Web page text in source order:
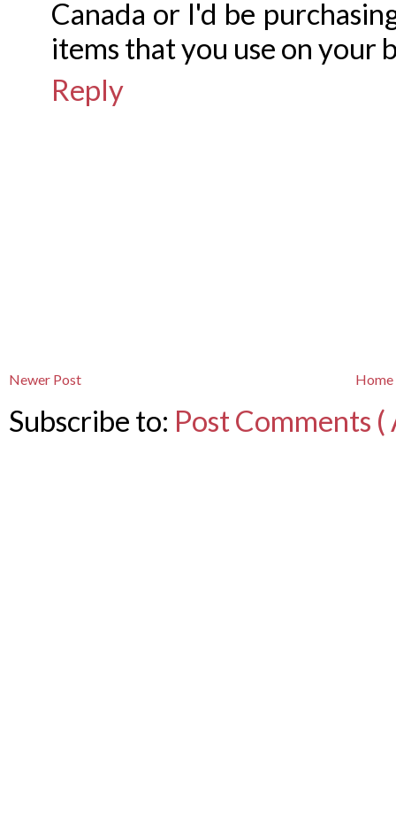
Canada or I'd be
items that you use on your
Reply
Newer Post Home
Subscribe to: Post Comments (